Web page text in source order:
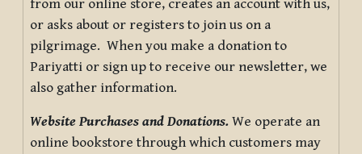
from our online store, creates an account with us,
or asks about or registers to join us on a
pilgrimage. When you make a donation to
Pariyatti or sign up to receive our newsletter, we
also gather information.
Website Purchases and Donations. We operate an
online bookstore through which customers may